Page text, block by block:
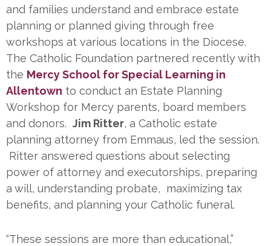
and families understand and embrace estate
planning or planned giving through free
workshops at various locations in the Diocese.
The Catholic Foundation partnered recently with
the Mercy School for Special Learning in
Allentown to conduct an Estate Planning
Workshop for Mercy parents, board members
and donors. Jim Ritter, a Catholic estate
planning attorney from Emmaus, led the session.
Ritter answered questions about selecting
power of attorney and executorships, preparing
a will, understanding probate, maximizing tax
benefits, and planning your Catholic funeral.
“These sessions are more than educational,”